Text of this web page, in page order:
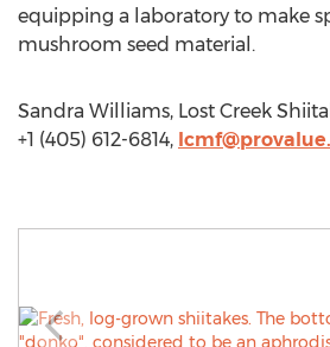
equipping a laboratory to make
mushroom seed material.
Sandra Williams, Lost Creek
+1 (405) 612-6814,